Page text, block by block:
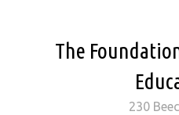
The
230